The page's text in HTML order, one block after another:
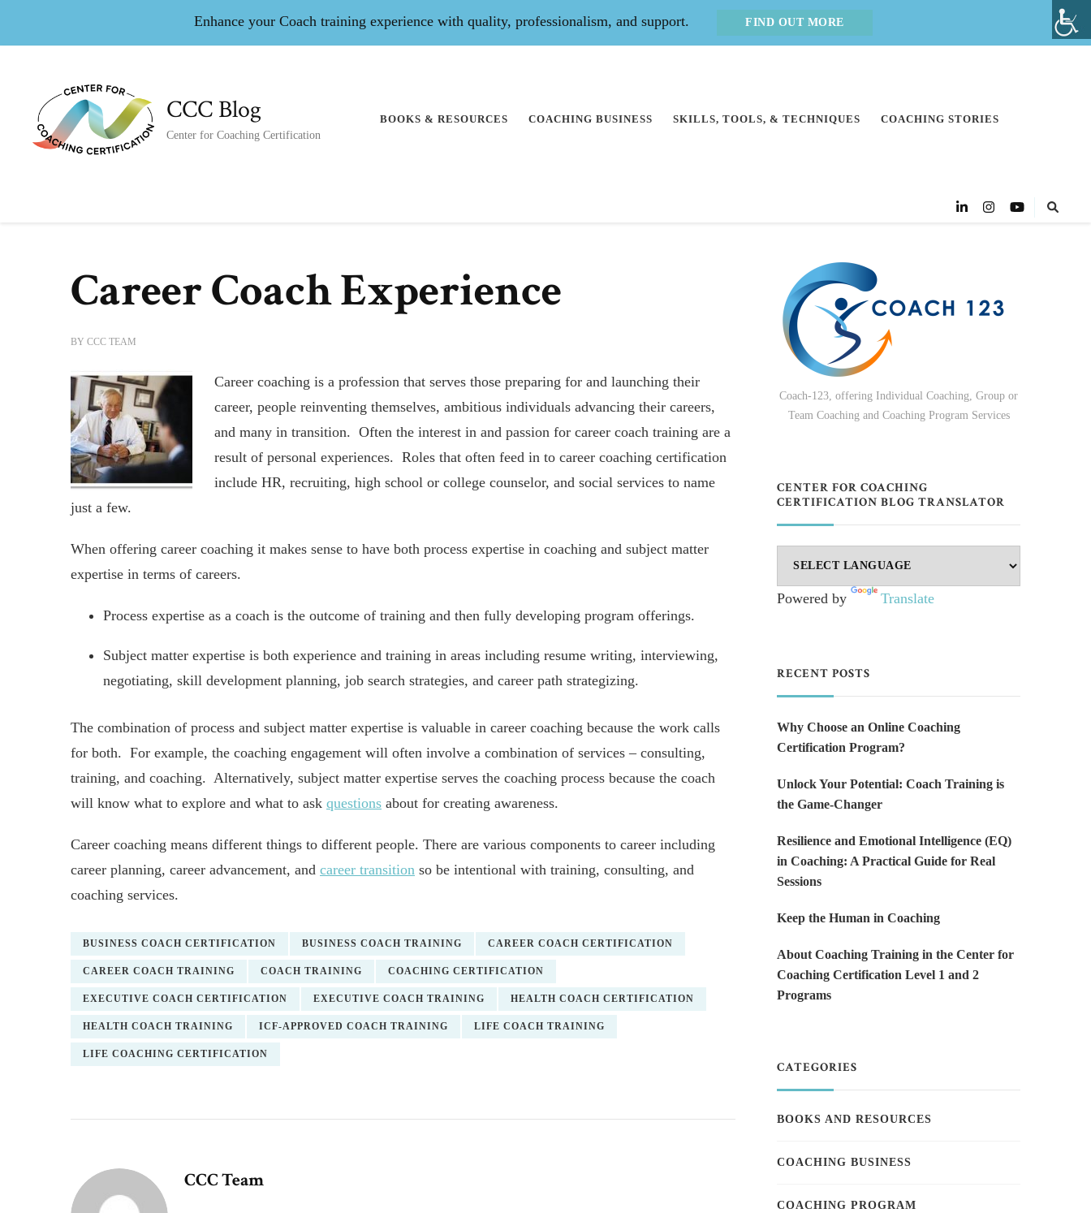
Enhance your Coach training experience with quality, professionalism, and support. FIND OUT MORE
CCC Blog
Center for Coaching Certification
BOOKS & RESOURCES COACHING BUSINESS SKILLS, TOOLS, & TECHNIQUES COACHING STORIES
Career Coach Experience
BY CCC TEAM
Career coaching is a profession that serves those preparing for and launching their
career, people reinventing themselves, ambitious individuals advancing their careers,
and many in transition. Often the interest in and passion for career coach training are a
result of personal experiences. Roles that often feed in to career coaching certification
include HR, recruiting, high school or college counselor, and social services to name
just a few.
When offering career coaching it makes sense to have both process expertise in coaching and subject matter
expertise in terms of careers.
Process expertise as a coach is the outcome of training and then fully developing program offerings.
Subject matter expertise is both experience and training in areas including resume writing, interviewing,
negotiating, skill development planning, job search strategies, and career path strategizing.
The combination of process and subject matter expertise is valuable in career coaching because the work calls
for both. For example, the coaching engagement will often involve a combination of services – consulting,
training, and coaching. Alternatively, subject matter expertise serves the coaching process because the coach
will know what to explore and what to ask questions about for creating awareness.
Career coaching means different things to different people. There are various components to career including
career planning, career advancement, and career transition so be intentional with training, consulting, and
coaching services.
BUSINESS COACH CERTIFICATION BUSINESS COACH TRAINING CAREER COACH CERTIFICATION
CAREER COACH TRAINING COACH TRAINING COACHING CERTIFICATION
EXECUTIVE COACH CERTIFICATION EXECUTIVE COACH TRAINING HEALTH COACH CERTIFICATION
HEALTH COACH TRAINING ICF-APPROVED COACH TRAINING LIFE COACH TRAINING
LIFE COACHING CERTIFICATION
CCC Team
Coach-123, offering Individual Coaching, Group or
Team Coaching and Coaching Program Services
CENTER FOR COACHING
CERTIFICATION BLOG TRANSLATOR
Powered by Translate
RECENT POSTS
Why Choose an Online Coaching
Certification Program?
Unlock Your Potential: Coach Training is
the Game-Changer
Resilience and Emotional Intelligence (EQ)
in Coaching: A Practical Guide for Real
Sessions
Keep the Human in Coaching
About Coaching Training in the Center for
Coaching Certification Level 1 and 2
Programs
CATEGORIES
BOOKS AND RESOURCES
COACHING BUSINESS
COACHING PROGRAM